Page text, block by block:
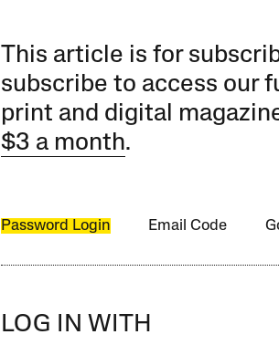
This article is for
subscribe to access our
print and digital
$3 a month.
Password Login Email Code
LOG IN WITH